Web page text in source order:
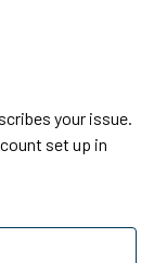
your issue.
set up in